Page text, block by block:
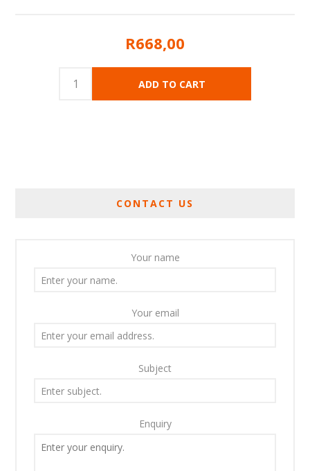
R668,00
CONTACT US
Your name
Your email
Subject
Enquiry